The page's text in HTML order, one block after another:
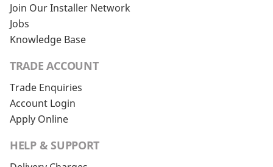
Join Our Installer Network
Jobs
Knowledge Base
TRADE ACCOUNT
Trade Enquiries
Account Login
Apply Online
HELP & SUPPORT